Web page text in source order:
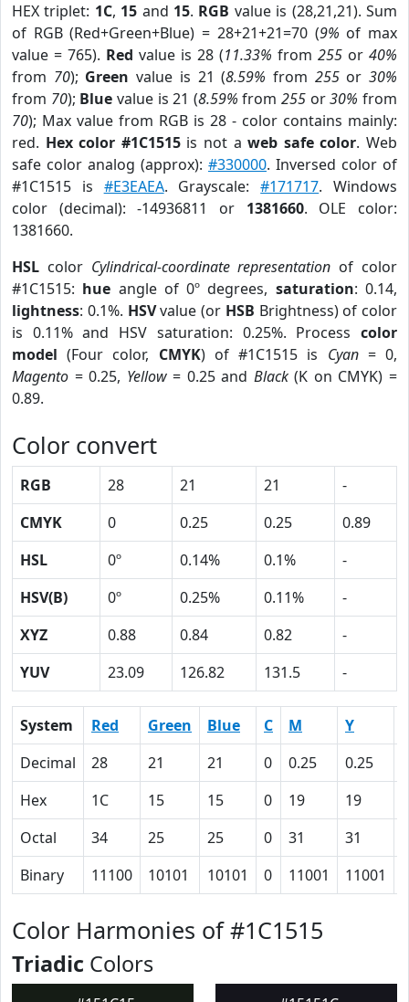
HEX triplet: 1C, 15 and 15. RGB value is (28,21,21). Sum
of RGB (Red+Green+Blue) = 28+21+21=70 (9% of max
value = 765). Red value is 28 (11.33% from 255 or 40%
from 70); Green value is 21 (8.59% from 255or30%
from 70); Blue value is 21 (8.59% from255 or30% from
70); Max value from RGB is 28 - color contains mainly:
red. Hex color #1C1515is not aweb safe color. Web
safe color analog (approx): #330000. Inversed color of
#1C1515 is #E3EAEA. Grayscale:#171717. Windows
color (decimal): -14936811 or 1381660. OLE color:
1381660.
HSL color Cylindrical-coordinate representation of color
#1C1515: hue angle of 0º degrees, saturation: 0.14,
lightness: 0.1%. HSVvalue (or HSB Brightness) of color
is 0.11% and HSV saturation: 0.25%. Process color
model (Four color, CMYK) of #1C1515 is Cyan= 0,
Magento = 0.25, Yellow= 0.25 and Black(K on CMYK) =
0.89.
Color convert
RGB 28 21 21
-
CMYK
0 0.25 0.25
0.89
HSL
0º 0.14% 0.1%
-
HSV(B)
0º 0.25% 0.11%
-
XYZ
0.88 0.84 0.82
-
YUV
23.09 126.82 131.5 -
System Red Green Blue C M Y
Decimal
28 21 21 0 0.25 0.25
Hex
1C 15 15 0 19 19
Octal
34 25 25 0 31 31
Binary
11100 10101 10101 0 11001 11001
Color Harmonies of #1C1515
Triadic Colors